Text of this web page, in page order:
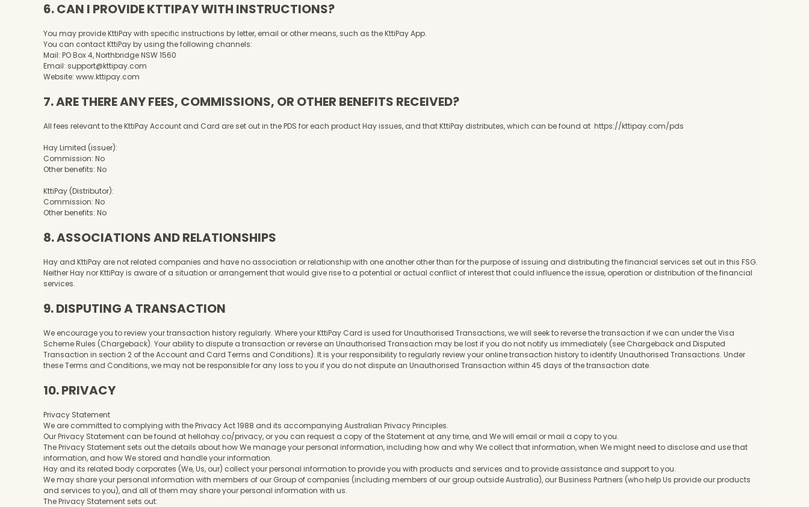
6. CAN I PROVIDE KTTIPAY WITH INSTRUCTIONS?
You may provide KttiPay with specific instructions by letter, email or other means, such as the KttiPay App.
You can contact KttiPay by using the following channels:
Mail: PO Box 4, Northbridge NSW 1560
Email: support@kttipay.com
Website: www.kttipay.com
7. ARE THERE ANY FEES, COMMISSIONS, OR OTHER BENEFITS RECEIVED?
All fees relevant to the KttiPay Account and Card are set out in the PDS for each product Hay issues, and that KttiPay distributes, which can be found at https://kttipay.com/pds
Hay Limited (issuer):
Commission: No
Other benefits: No
KttiPay (Distributor):
Commission: No
Other benefits: No
8. ASSOCIATIONS AND RELATIONSHIPS
Hay and KttiPay are not related companies and have no association or relationship with one another other than for the purpose of issuing and distributing the financial services set out in this FSG.
Neither Hay nor KttiPay is aware of a situation or arrangement that would give rise to a potential or actual conflict of interest that could influence the issue, operation or distribution of the financial
services.
9. DISPUTING A TRANSACTION
We encourage you to review your transaction history regularly. Where your KttiPay Card is used for Unauthorised Transactions, we will seek to reverse the transaction if we can under the Visa
Scheme Rules (Chargeback). Your ability to dispute a transaction or reverse an Unauthorised Transaction may be lost if you do not notify us immediately (see Chargeback and Disputed
Transaction in section 2 of the Account and Card Terms and Conditions). It is your responsibility to regularly review your online transaction history to identify Unauthorised Transactions. Under
these Terms and Conditions, we may not be responsible for any loss to you if you do not dispute an Unauthorised Transaction within 45 days of the transaction date.
10. PRIVACY
Privacy Statement
We are committed to complying with the Privacy Act 1988 and its accompanying Australian Privacy Principles.
Our Privacy Statement can be found at hellohay.co/privacy, or you can request a copy of the Statement at any time, and We will email or mail a copy to you.
The Privacy Statement sets out the details about how We manage your personal information, including how and why We collect that information, when We might need to disclose and use that
information, and how We stored and handle your information.
Hay and its related body corporates (We, Us, our) collect your personal information to provide you with products and services and to provide assistance and support to you.
We may share your personal information with members of our Group of companies (including members of our group outside Australia), our Business Partners (who help Us provide our products
and services to you), and all of them may share your personal information with us.
The Privacy Statement sets out: